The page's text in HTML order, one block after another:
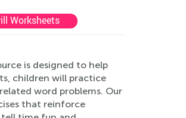
Worksheets
is designed to help
children will practice
word problems. Our
that reinforce